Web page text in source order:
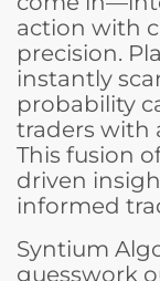
action with
precision.
instantly
probability
traders with
This fusion
driven
informed
Syntium
guesswork